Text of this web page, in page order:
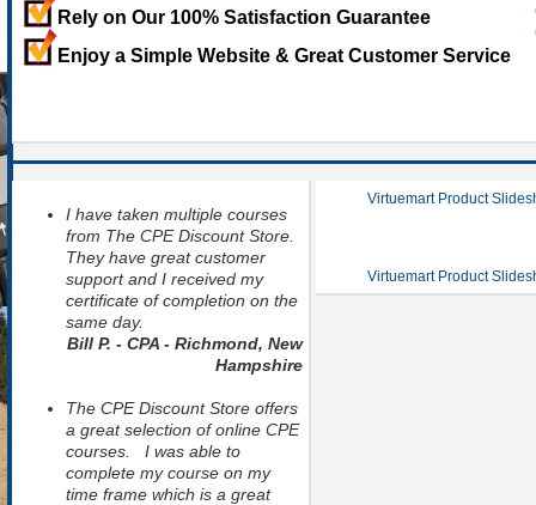
Rely on Our 100% Satisfaction Guarantee
Enjoy a Simple Website & Great Customer Service
I have taken multiple courses
from The CPE Discount Store.
They have great customer
support and I received my
certificate of completion on the
same day.
Bill P. - CPA - Richmond, New
Hampshire
The CPE Discount Store offers
a great selection of online CPE
courses. I was able to
complete my course on my
time frame which is a great
Virtuemart Product
Virtuemart Product